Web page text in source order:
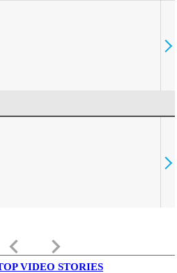
keyboard_arrow_left keyboard_arrow_right
VIDEO STORIES